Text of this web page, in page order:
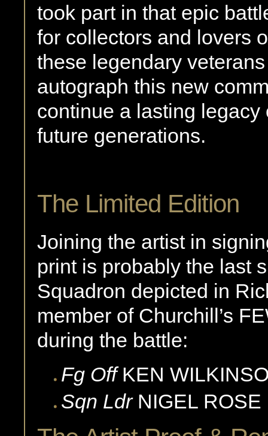
took part in that epic
for collectors and lovers
these legendary
autograph this new
continue a lasting
future generations.
The Limited Edition
Joining the artist in
print is probably the last
Squadron depicted in
member of Churchill’s
during the battle:
Fg OffKEN
Sqn Ldr NIGEL ROSE